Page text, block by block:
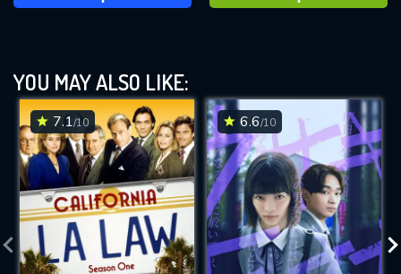
YOU MAY ALSO LIKE:
7.1/10 6.6/10